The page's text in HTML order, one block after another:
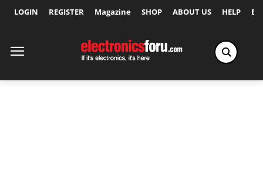
LOGIN REGISTER Magazine SHOP ABOUT US HELP